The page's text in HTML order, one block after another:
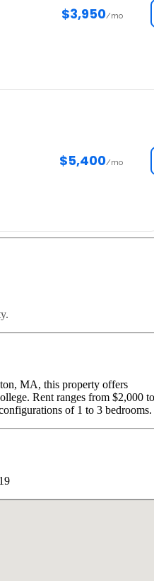
$3,950/mo
$5,400/mo
MA, this property offers
Rent ranges from $2,000 to
of 1 to 3 bedrooms.